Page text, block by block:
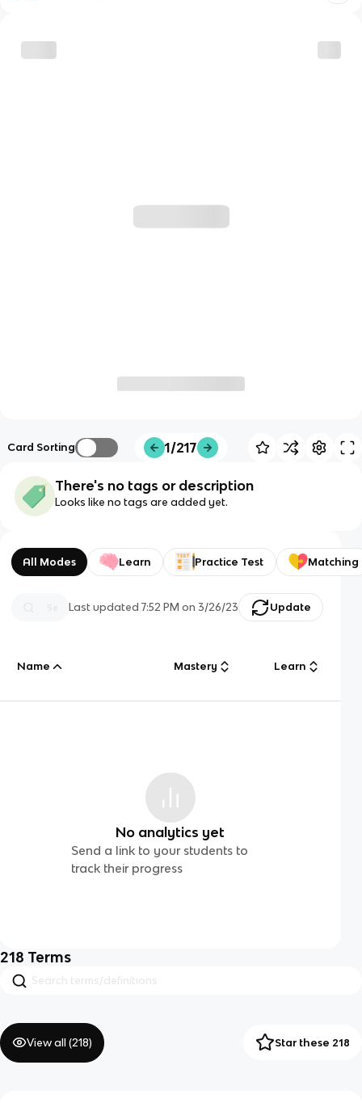
Card Sorting 1/217
There's no tags or description
Looks like no tags are added yet.
All Modes Learn Practice Test Matching
Last updated7:52 PM on 3/26/23 Update
Name Mastery Learn
No analytics yet
Send a link to your students to
track their progress
218 Terms
View all (218) Star these 218